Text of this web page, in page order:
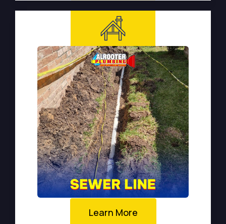
Learn More